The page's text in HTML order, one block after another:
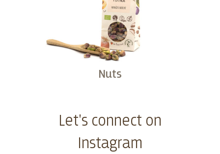
Nuts
Let's connect on
Instagram